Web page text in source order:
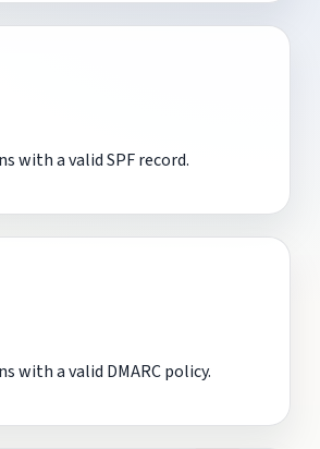
with a valid SPF record.
with a valid DMARC policy.